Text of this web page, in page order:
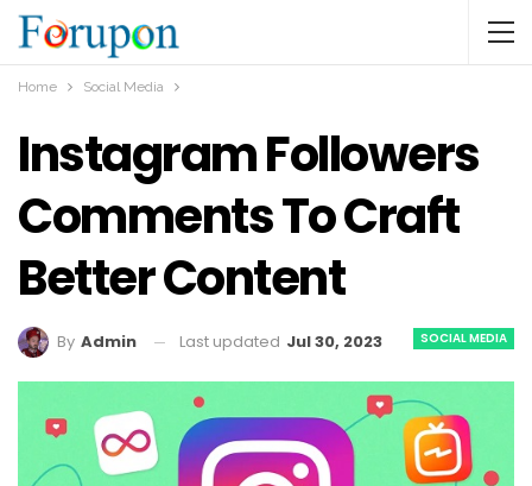
Home Social Media
Instagram Followers
Comments To Craft
Better Content
SOCIAL MEDIA
By Admin Last updated Jul 30, 2023